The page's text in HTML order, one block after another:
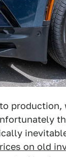
production,
on old